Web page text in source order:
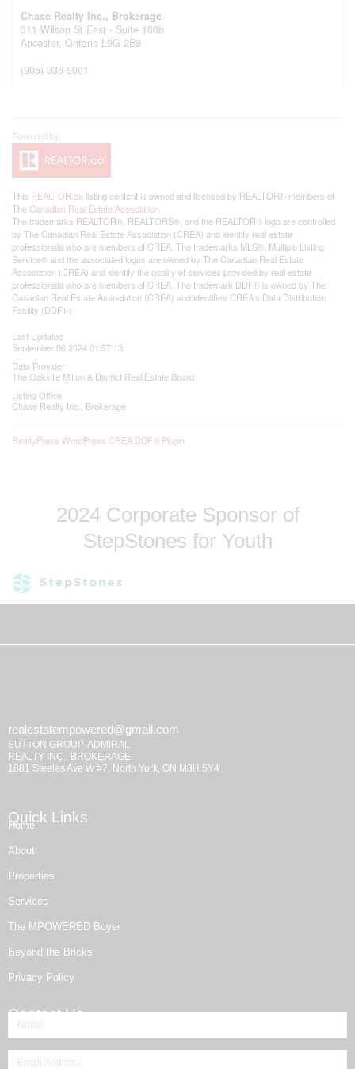
Chase Realty Inc., Brokerage
311 Wilson St East - Suite 100b
Ancaster, Ontario L9G 2B8
(905) 336-9001
This REALTOR.ca listing content is owned and licensed by REALTOR® members of
The Canadian Real Estate Association
The trademarks REALTOR®, REALTORS®, and the REALTOR® logo are controlled
by The Canadian Real Estate Association (CREA) and identify real estate
professionals who are members of CREA. The trademarks MLS®, Multiple Listing
Service® and the associated logos are owned by The Canadian Real Estate
Association (CREA) and identify the quality of services provided by real estate
professionals who are members of CREA. The trademark DDF® is owned by The
Canadian Real Estate Association (CREA) and identifies CREA's Data Distribution
Facility (DDF®)
Last Updated
September 06 2024 01:57:13
Data Provider
The Oakville Milton & District Real Estate Board
Listing Office
Chase Realty Inc., Brokerage
RealtyPress WordPress CREA DDF® Plugin
2024 Corporate Sponsor of
StepStones for Youth
realestatempowered@gmail.com
SUTTON GROUP-ADMIRAL
REALTY INC., BROKERAGE
1881 Steeles Ave W #7, North York, ON M3H 5Y4
Quick Links
Home
About
Properties
Services
The MPOWERED Buyer
Beyond the Bricks
Privacy Policy
Contact Us